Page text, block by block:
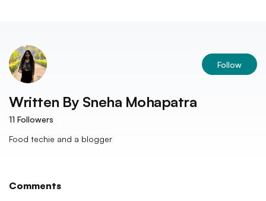
Follow
Written By Sneha Mohapatra
11 Followers
Food techie and a blogger
Comments